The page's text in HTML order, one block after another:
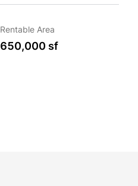
Rentable Area
650,000 sf